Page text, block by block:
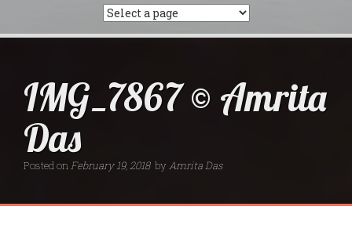
IMG_7867 © Amrita
Das
Posted onFebruary 19, 2018 by Amrita Das